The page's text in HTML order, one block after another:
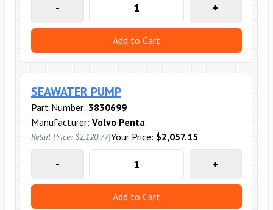
- +
Add to Cart
SEAWATER PUMP
Part Number: 3830699
Manufacturer: Volvo Penta
Retail Price: $2,120.77|Your Price: $2,057.15
- +
Add to Cart